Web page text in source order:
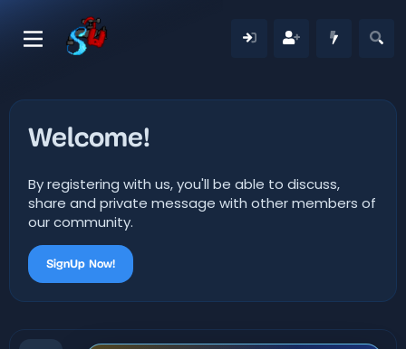
Welcome!
By registering with us, you'll be able to discuss,
share and private message with other members of
our community.
SignUp Now!